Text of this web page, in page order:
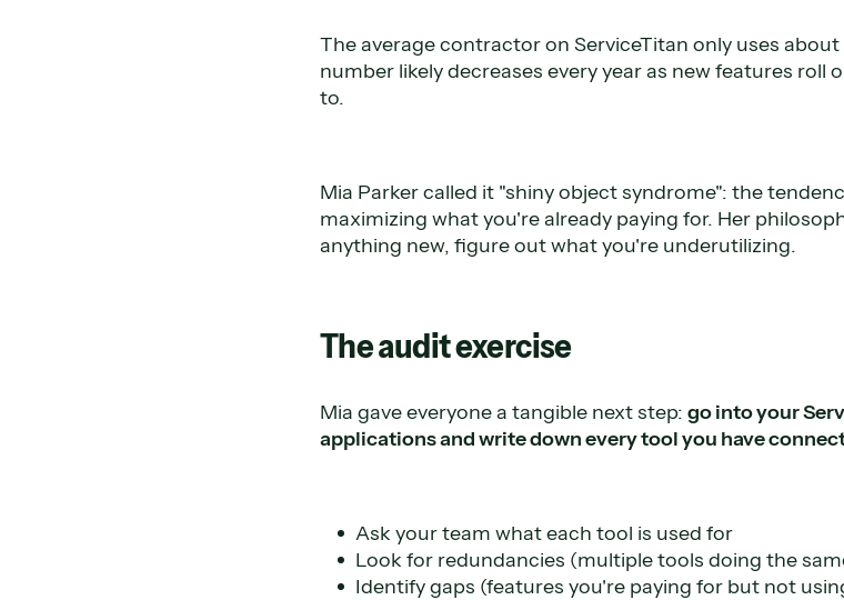
The average contractor on ServiceTitan only uses
number likely decreases every year as new features
to.
Mia Parker called it "shiny object syndrome": the
maximizing what you're already paying for. Her
anything new, figure out what you're underutilizing.
The audit exercise
Mia gave everyone a tangible next step: go into your
applications and write down every tool you have
Ask your team what each tool is used for
Look for redundancies (multiple tools doing the
Identify gaps (features you're paying for but not